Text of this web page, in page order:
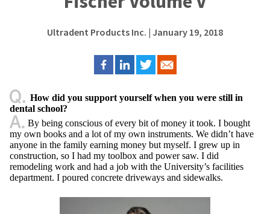
Ultradent Products Inc. | January 19, 2018
How did you support yourself when you were still in
dental school?
By being conscious of every bit of money it took. I bought
my own books and a lot of my own instruments. We didn’t have
anyone in the family earning money but myself. I grew up in
construction, so I had my toolbox and power saw. I did
remodeling work and had a job with the University’s facilities
department. I poured concrete driveways and sidewalks.